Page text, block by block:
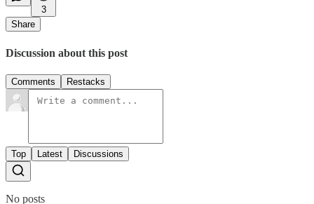
3
Share
Discussion about this post
Comments Restacks
Top Latest Discussions
No posts